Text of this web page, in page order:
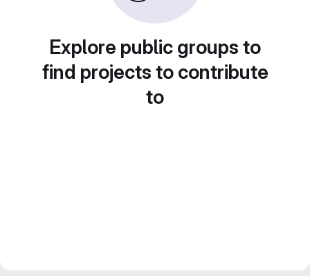
Explore public groups to
find projects to contribute
to